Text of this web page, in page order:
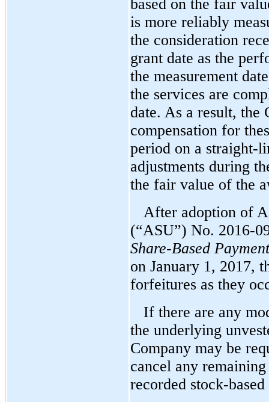
based on the fair
is more reliably
the consideration
grant date as the
the measurement
the services are
date. As a result, the
compensation for
period on a straight-
adjustments during
the fair value of the
After adoption of
(“ASU”) No. 2016-
Share-Based
on January 1, 2017,
forfeitures as they
If there are any
the underlying
Company may be
cancel any
recorded stock-